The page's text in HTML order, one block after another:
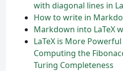
with diagonal lines in
How to write in
Markdown into LaTeX
LaTeX is More
Computing the
Turing Completeness